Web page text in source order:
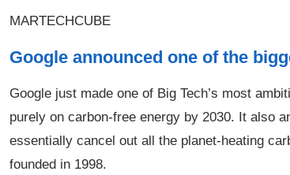
MARTECHCUBE
Google announced one of the
Google just made one of Big Tech’s most
purely on carbon-free energy by 2030. It also
essentially cancel out all the planet-heating
founded in 1998.